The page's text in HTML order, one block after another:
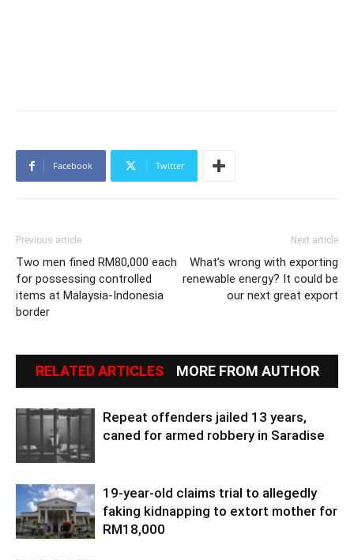
Facebook Twitter
Previous article
Two men fined RM80,000 each
for possessing controlled
items at Malaysia-Indonesia
border
Next article
What’s wrong with exporting
renewable energy? It could be
our next great export
RELATED ARTICLES MORE FROM AUTHOR
Repeat offenders jailed 13 years,
caned for armed robbery in Saradise
19-year-old claims trial to allegedly
faking kidnapping to extort mother for
RM18,000